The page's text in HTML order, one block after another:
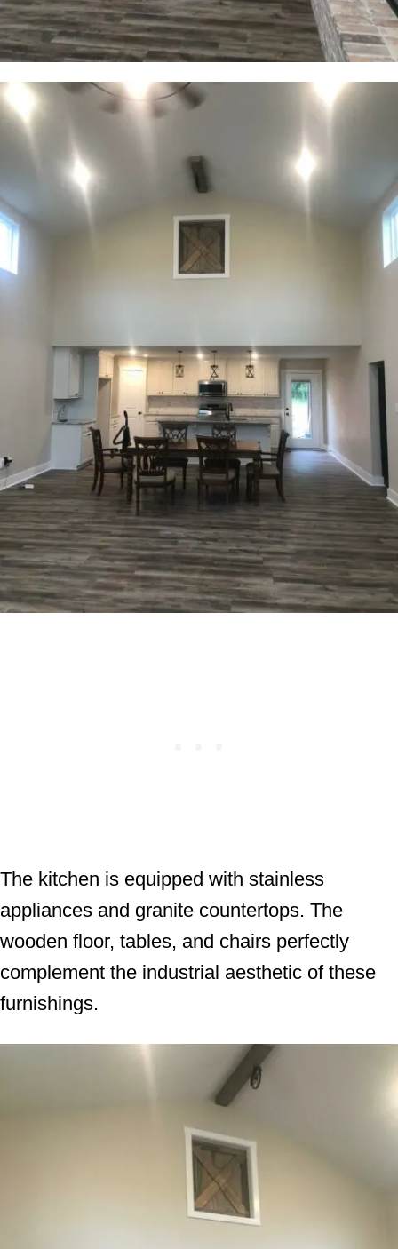
The kitchen is equipped with stainless
appliances and granite countertops. The
wooden floor, tables, and chairs perfectly
complement the industrial aesthetic of these
furnishings.